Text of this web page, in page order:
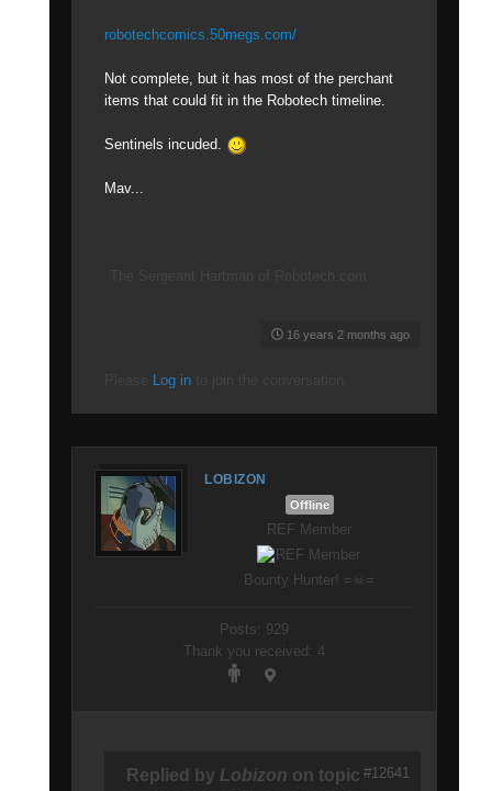
robotechcomics.50megs.com/
Not complete, but it has most of the perchant
items that could fit in the Robotech timeline.
Sentinels incuded.
Mav...
16 years 2 months ago
Log in
LOBIZON
Offline
REF Member
Bounty Hunter! =☠=
Posts: 929
Thank you received: 4
Replied by Lobizon on topic #12641